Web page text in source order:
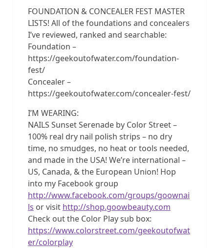
FOUNDATION & CONCEALER FEST MASTER
LISTS! All of the foundations and concealers
I’ve reviewed, ranked and searchable:
Foundation –
https://geekoutofwater.com/foundation-
fest/
Concealer –
https://geekoutofwater.com/concealer-fest/
I’M WEARING:
NAILS Sunset Serenade by Color Street –
100% real dry nail polish strips – no dry
time, no smudges, no heat or tools needed,
and made in the USA! We’re international –
US, Canada, & the European Union! Hop
into my Facebook group
http://www.facebook.com/groups/goownai
ls or visit http://shop.goowbeauty.com
Check out the Color Play sub box:
https://www.colorstreet.com/geekoutofwat
er/colorplay